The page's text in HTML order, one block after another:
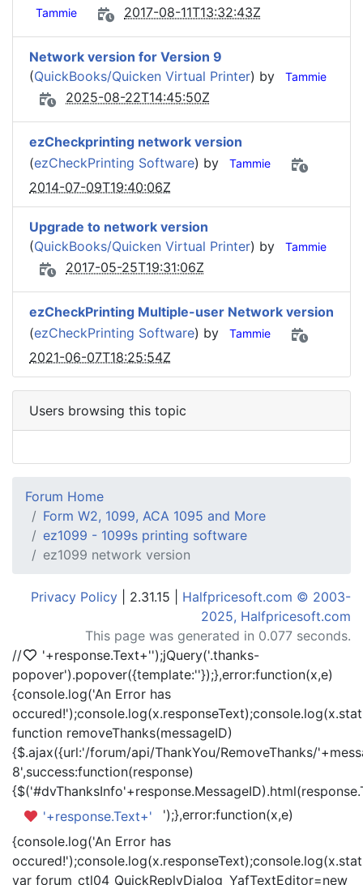
Tammie 2017-08-11T13:32:43Z
Network version for Version 9
(QuickBooks/Quicken Virtual Printer) by Tammie
2025-08-22T14:45:50Z
ezCheckprinting network version
(ezCheckPrinting Software) by Tammie
2014-07-09T19:40:06Z
Upgrade to network version
(QuickBooks/Quicken Virtual Printer) by Tammie
2017-05-25T19:31:06Z
ezCheckPrinting Multiple-user Network version
(ezCheckPrinting Software) by Tammie
2021-06-07T18:25:54Z
Users browsing this topic
Forum Home
Form W2, 1099, ACA 1095 and More
ez1099 - 1099s printing software
ez1099 network version
Privacy Policy | 2.31.15 | Halfpricesoft.com © 2003-
2025, Halfpricesoft.com
This page was generated in 0.077 seconds.
//
'+response.Text+'');jQuery('.thanks-
popover').popover({template:''});},error:function(x,e)
{console.log('An Error has
function removeThanks(messageID)
{$.ajax({url:'/forum/api/ThankYou/RemoveThanks/
8',success:function(response)
'+response.Text+'
');},error:function(x,e)
{console.log('An Error has
var forum_ctl04_QuickReplyDialog_YafTextEditor=new